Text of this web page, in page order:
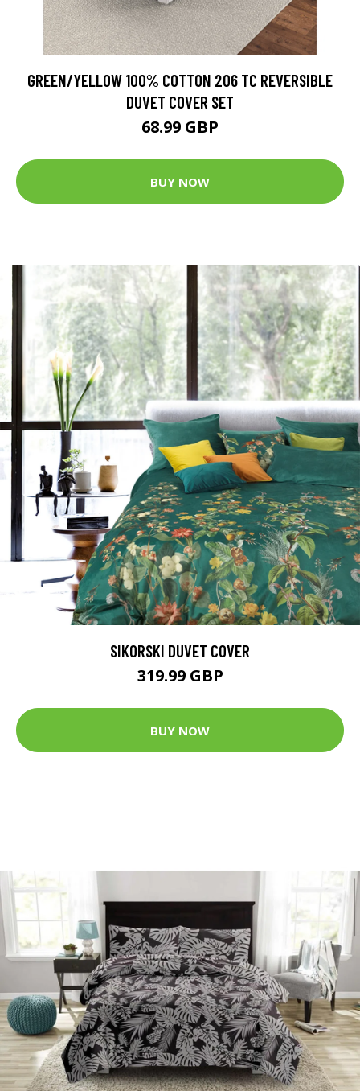
GREEN/YELLOW 100% COTTON 206 TC REVERSIBLE
DUVET COVER SET
68.99 GBP
BUY NOW
SIKORSKI DUVET COVER
319.99 GBP
BUY NOW